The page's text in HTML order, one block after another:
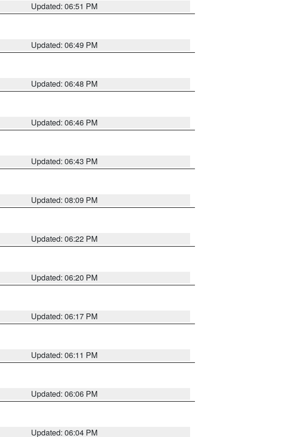
Updated: 06:51 PM
Updated: 06:49 PM
Updated: 06:48 PM
Updated: 06:46 PM
Updated: 06:43 PM
Updated: 08:09 PM
Updated: 06:22 PM
Updated: 06:20 PM
Updated: 06:17 PM
Updated: 06:11 PM
Updated: 06:06 PM
Updated: 06:04 PM